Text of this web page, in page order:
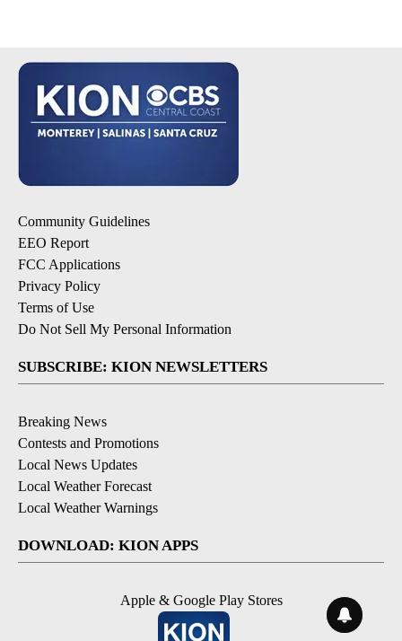
Community Guidelines
EEO Report
FCC Applications
Privacy Policy
Terms of Use
Do Not Sell My Personal Information
SUBSCRIBE: KION NEWSLETTERS
Breaking News
Contests and Promotions
Local News Updates
Local Weather Forecast
Local Weather Warnings
DOWNLOAD: KION APPS
Apple & Google Play Stores